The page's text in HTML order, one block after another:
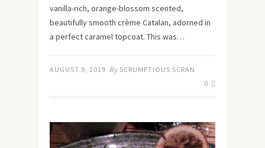
vanilla-rich, orange-blossom scented,
beautifully smooth crème Catalan, adorned in
a perfect caramel topcoat. This was…
AUGUST 9, 2019 By SCRUMPTIOUS SCRAN
0